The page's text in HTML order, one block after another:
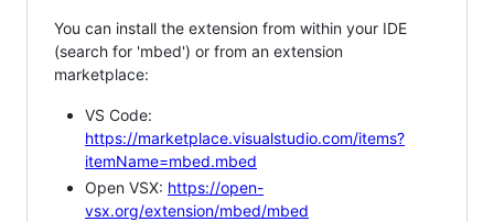
You can install the extension from within your IDE
(search for 'mbed') or from an extension
marketplace:
VS Code:
https://marketplace.visualstudio.com/items?
itemName=mbed.mbed
Open VSX: https://open-
vsx.org/extension/mbed/mbed